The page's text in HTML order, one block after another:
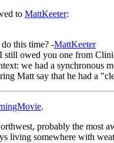
to MattKeeter:
this time? -MattKeeter
still owed you one from
we had a synchronous
Matt say that he had a
.
probably the most
living somewhere with